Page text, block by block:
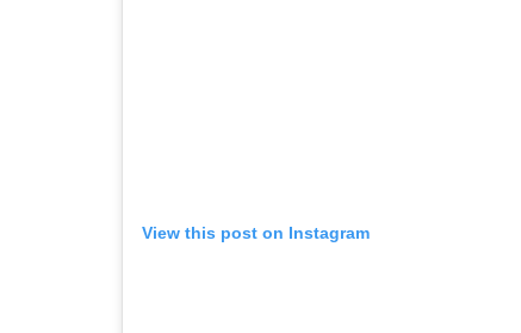
View this post on Instagram